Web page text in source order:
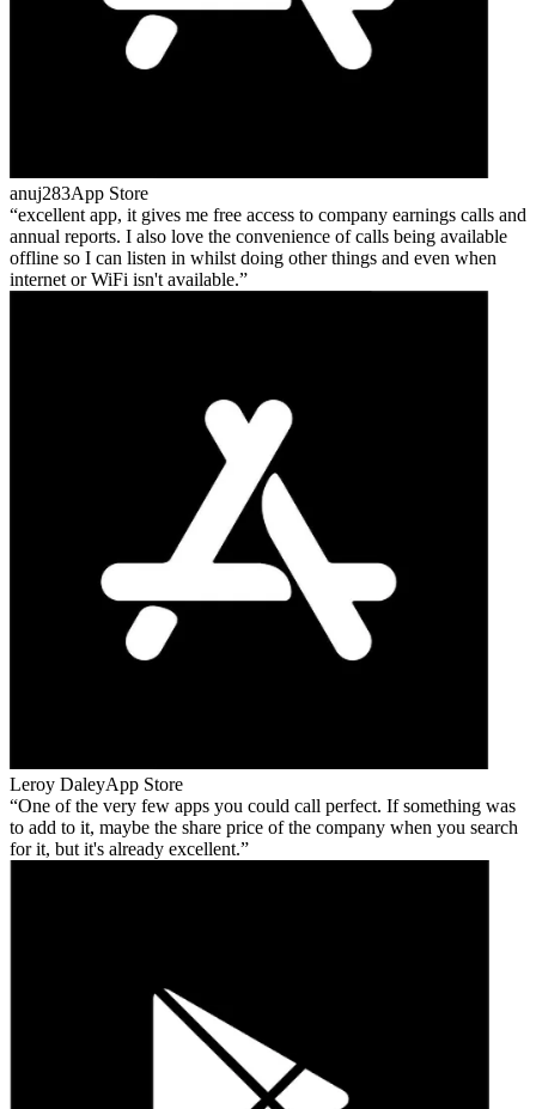
anuj283App Store
excellent app, it gives me free access to company earnings calls and
annual reports. I also love the convenience of calls being available
offline so I can listen in whilst doing other things and even when
internet or WiFi isn't available.
Leroy DaleyApp Store
One of the very few apps you could call perfect. If something was
to add to it, maybe the share price of the company when you search
for it, but it's already excellent.